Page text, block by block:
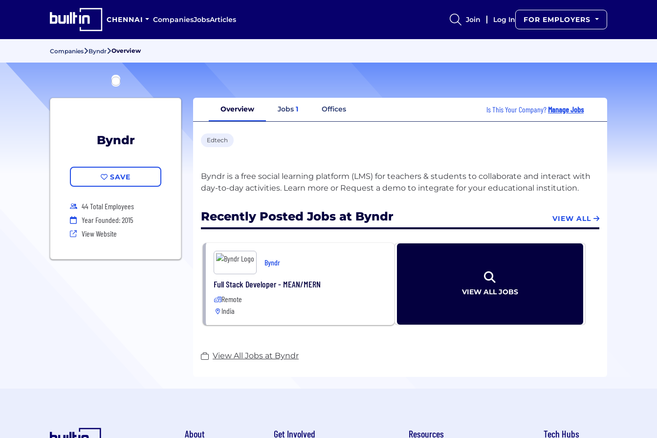
CHENNAI CompaniesJobsArticles Join Log In FOR EMPLOYERS
Companies Byndr Overview
Byndr
SAVE
44 Total Employees
Year Founded: 2015
View Website
Overview Jobs 1 Offices Is This Your Company? Manage Jobs
Edtech
Byndr is a free social learning platform (LMS) for teachers & students to collaborate and interact with
Recently Posted Jobs at Byndr VIEW ALL
Byndr
Full Stack Developer - MEAN/MERN
Remote
India
VIEW ALL JOBS
View All Jobs at Byndr
About Get Involved Resources Tech Hubs